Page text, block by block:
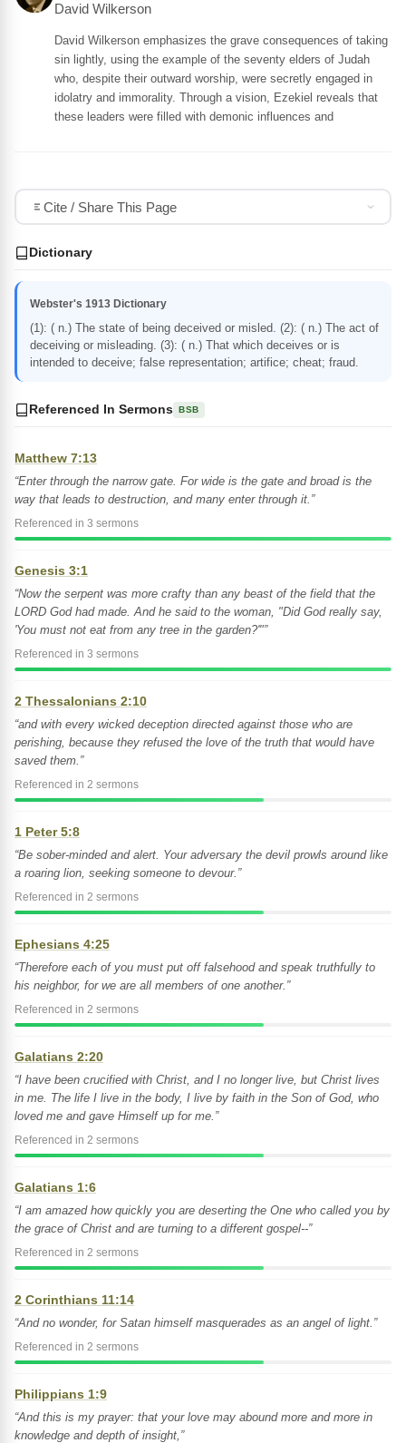
David Wilkerson
David Wilkerson emphasizes the grave consequences of taking
sin lightly, using the example of the seventy elders of Judah
who, despite their outward worship, were secretly engaged in
idolatry and immorality. Through a vision, Ezekiel reveals that
these leaders were filled with demonic influences and
Cite / Share This Page
Dictionary
Webster's 1913 Dictionary
(1): ( n.) The state of being deceived or misled. (2): ( n.) The act of
deceiving or misleading. (3): ( n.) That which deceives or is
intended to deceive; false representation; artifice; cheat; fraud.
Referenced In Sermons BSB
Matthew 7:13
“Enter through the narrow gate. For wide is the gate and broad is the
way that leads to destruction, and many enter through it.”
Referenced in 3 sermons
Genesis 3:1
“Now the serpent was more crafty than any beast of the field that the
LORD God had made. And he said to the woman, "Did God really say,
'You must not eat from any tree in the garden?'"”
Referenced in 3 sermons
2 Thessalonians 2:10
“and with every wicked deception directed against those who are
perishing, because they refused the love of the truth that would have
saved them.”
Referenced in 2 sermons
1 Peter 5:8
“Be sober-minded and alert. Your adversary the devil prowls around like
a roaring lion, seeking someone to devour.”
Referenced in 2 sermons
Ephesians 4:25
“Therefore each of you must put off falsehood and speak truthfully to
his neighbor, for we are all members of one another.”
Referenced in 2 sermons
Galatians 2:20
“I have been crucified with Christ, and I no longer live, but Christ lives
in me. The life I live in the body, I live by faith in the Son of God, who
loved me and gave Himself up for me.”
Referenced in 2 sermons
Galatians 1:6
“I am amazed how quickly you are deserting the One who called you by
the grace of Christ and are turning to a different gospel--”
Referenced in 2 sermons
2 Corinthians 11:14
“And no wonder, for Satan himself masquerades as an angel of light.”
Referenced in 2 sermons
Philippians 1:9
“And this is my prayer: that your love may abound more and more in
knowledge and depth of insight,”